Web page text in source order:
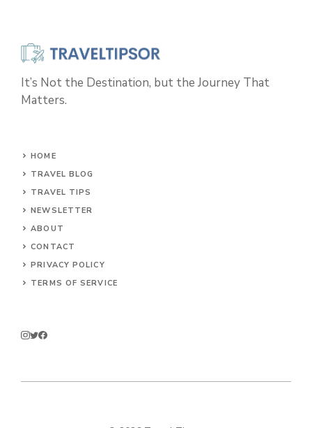
It’s Not the Destination, but the Journey That
Matters.
HOME
TRAVEL BLOG
TRAVEL TIPS
NEWSLETTER
ABOUT
CONTACT
PRIVACY POLICY
TERMS OF SERVICE